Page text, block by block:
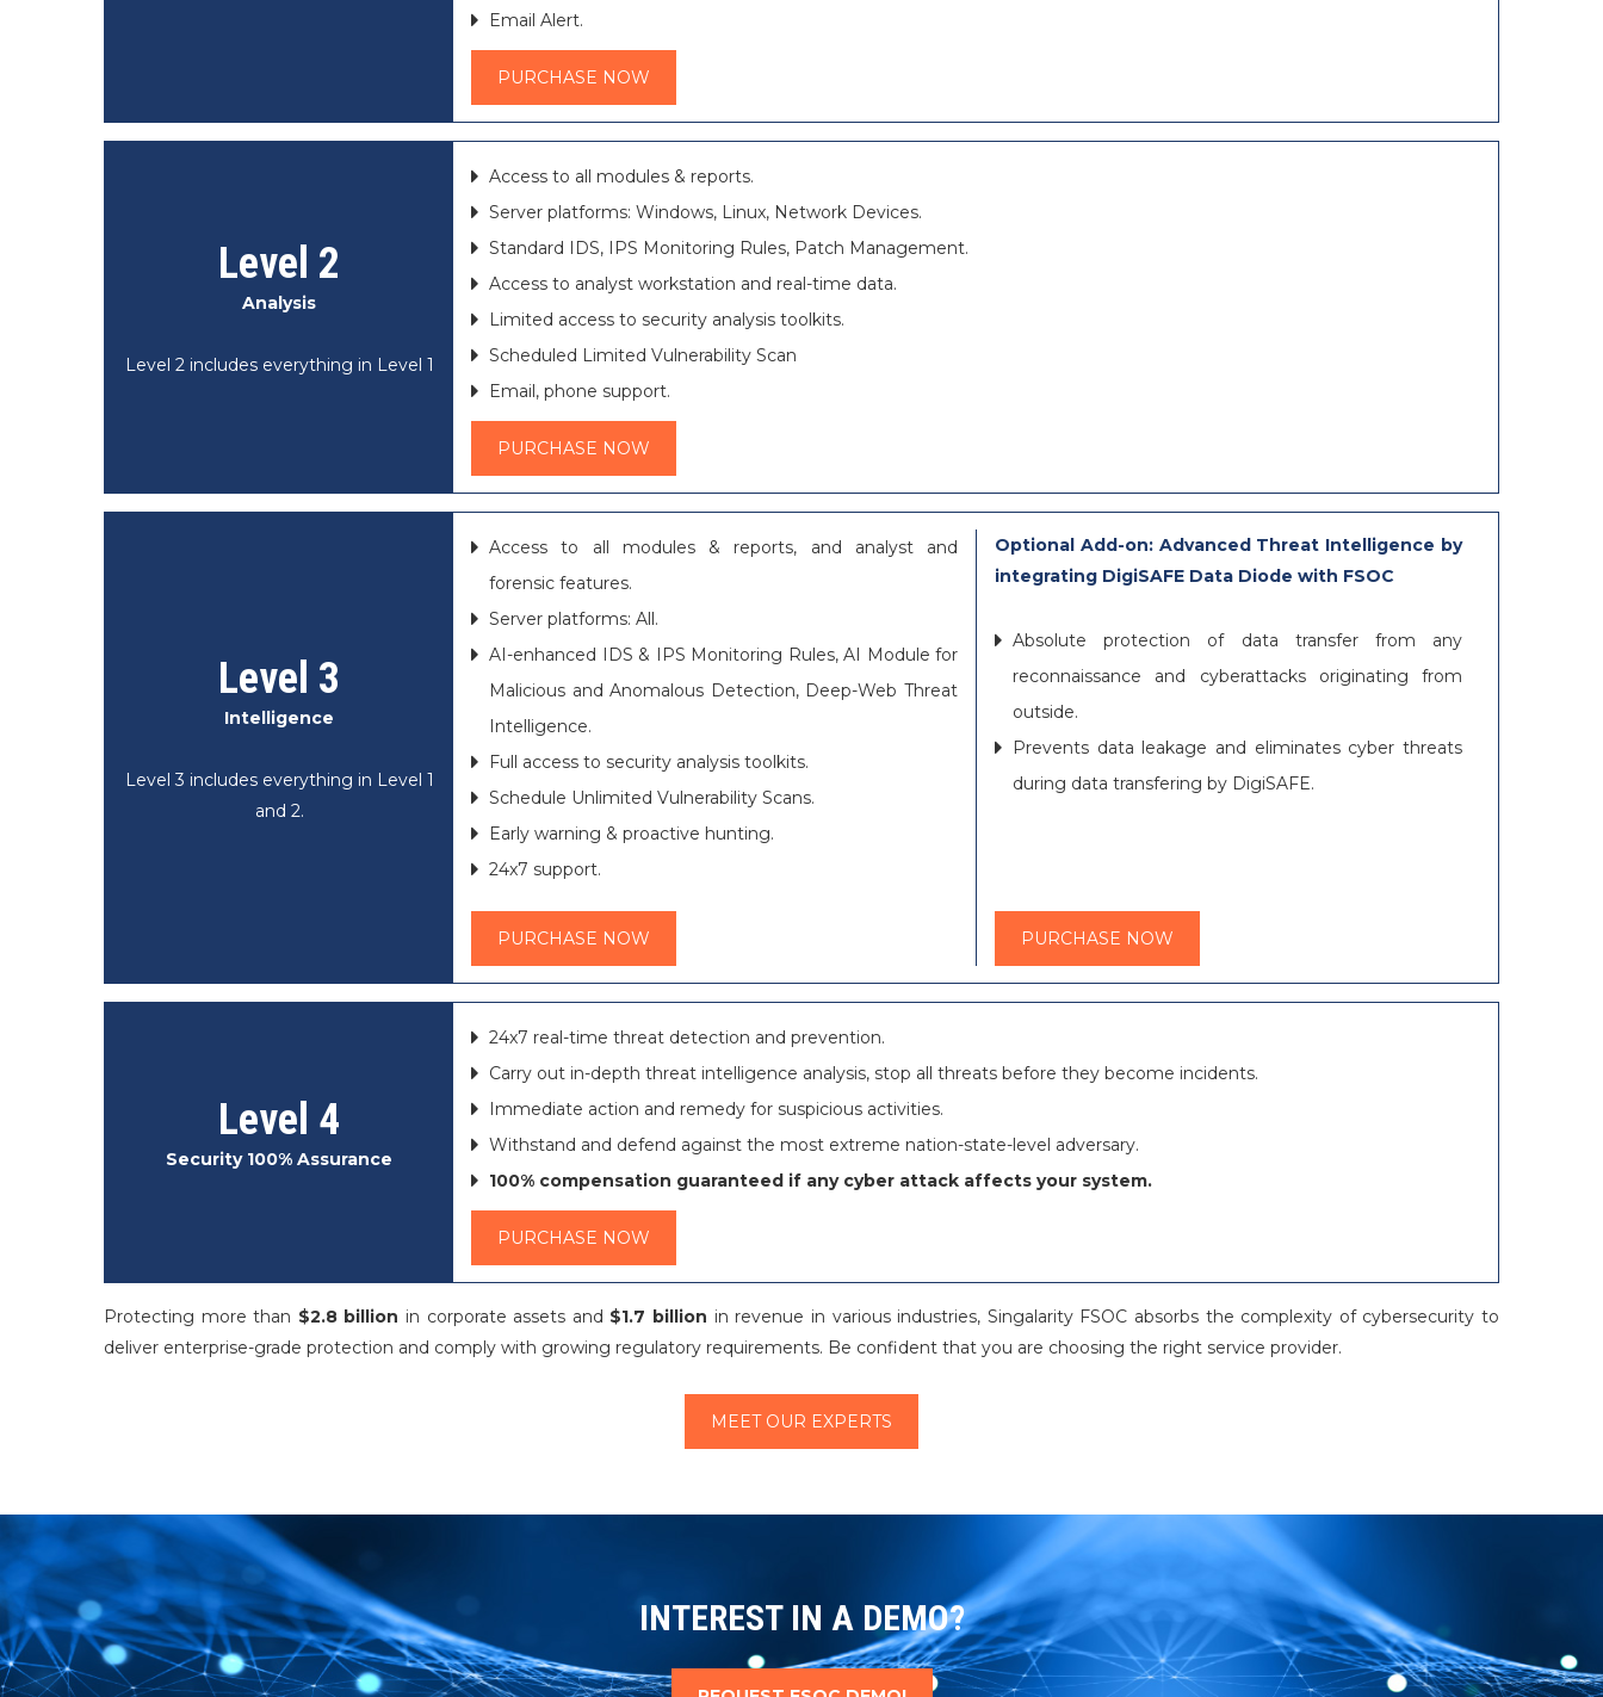
Email Alert.
PURCHASE NOW
Level 2
Analysis
Level 2 includes everything in Level 1
Access to all modules & reports.
Server platforms: Windows, Linux, Network Devices.
Standard IDS, IPS Monitoring Rules, Patch Management.
Access to analyst workstation and real-time data.
Limited access to security analysis toolkits.
Scheduled Limited Vulnerability Scan
Email, phone support.
PURCHASE NOW
Level 3
Intelligence
Level 3 includes everything in Level 1
and 2.
Access to all modules & reports, and analyst and
forensic features.
Server platforms: All.
AI-enhanced IDS & IPS Monitoring Rules, AI Module for
Malicious and Anomalous Detection, Deep-Web Threat
Intelligence.
Full access to security analysis toolkits.
Schedule Unlimited Vulnerability Scans.
Early warning & proactive hunting.
24x7 support.
PURCHASE NOW
Optional Add-on: Advanced Threat Intelligence by
integrating DigiSAFE Data Diode with FSOC
Absolute protection of data transfer from any
reconnaissance and cyberattacks originating from
outside.
Prevents data leakage and eliminates cyber threats
during data transfering by DigiSAFE.
PURCHASE NOW
Level 4
Security 100% Assurance
24x7 real-time threat detection and prevention.
Carry out in-depth threat intelligence analysis, stop all threats before they become incidents.
Immediate action and remedy for suspicious activities.
Withstand and defend against the most extreme nation-state-level adversary.
100% compensation guaranteed if any cyber attack affects your system.
PURCHASE NOW
Protecting more than $2.8 billion in corporate assets and $1.7 billion in revenue in various industries, Singalarity FSOC absorbs the complexity of cybersecurity to
deliver enterprise-grade protection and comply with growing regulatory requirements. Be confident that you are choosing the right service provider.
MEET OUR EXPERTS
INTEREST IN A DEMO?